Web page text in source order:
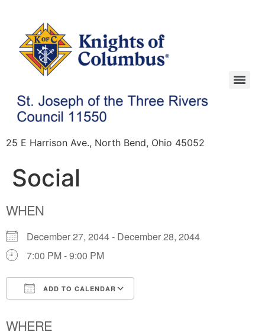
25 E Harrison Ave., North Bend, Ohio 45052
Social
WHEN
December 27, 2044 - December 28, 2044
7:00 PM - 9:00 PM
ADD TO CALENDAR
WHERE